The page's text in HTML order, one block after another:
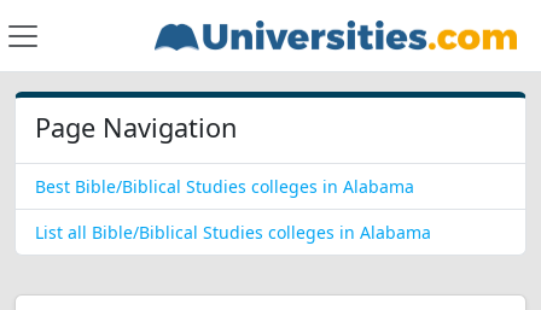
Page Navigation
Best Bible/Biblical Studies colleges in Alabama
List all Bible/Biblical Studies colleges in Alabama